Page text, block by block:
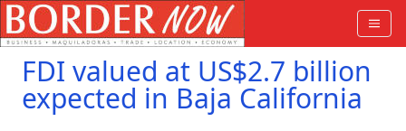
FDI valued at US$2.7 billion
expected in Baja California